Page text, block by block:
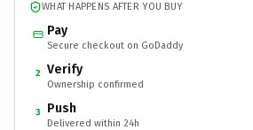
WHAT HAPPENS AFTER YOU BUY
Pay
Secure checkout on GoDaddy
2 Verify
Ownership confirmed
3 Push
Delivered within 24h